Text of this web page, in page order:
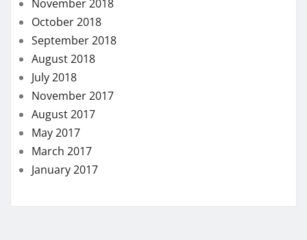
Lifestyle
Skin care
Weight loss
MORE STORIES